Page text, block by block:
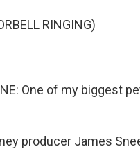
RINGING)
One of my biggest
producer James